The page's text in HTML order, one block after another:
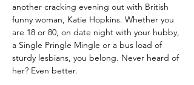
another cracking evening out with British
funny woman, Katie Hopkins. Whether you
are 18 or 80, on date night with your hubby,
a Single Pringle Mingle or a bus load of
sturdy lesbians, you belong. Never heard of
her? Even better.